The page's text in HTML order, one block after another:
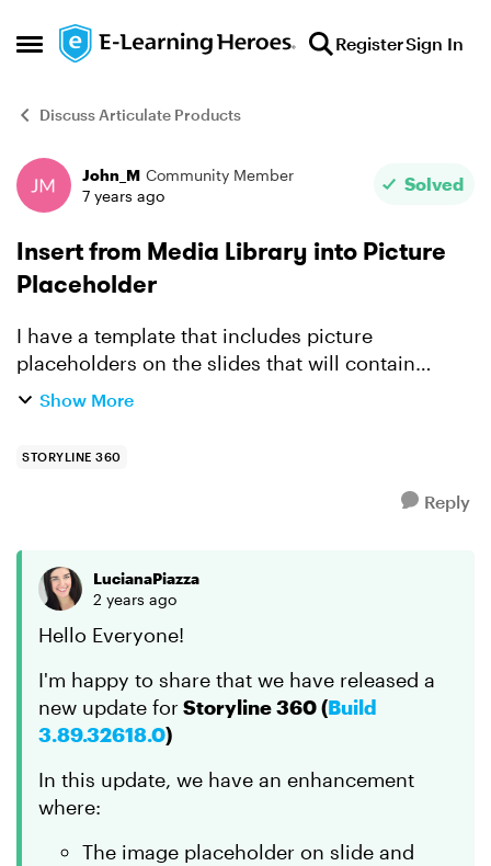
Open Side Menu
Skip to content RegisterSign In
Discuss Articulate Products
Forum Discussion
John_M Community Member
7 years ago
Solved
Insert from Media Library into Picture
Placeholder
I have a template that includes picture
placeholders on the slides that will contain
images. I have imported into the Media Library
Show More
STORYLINE 360
Reply
LucianaPiazza
2 years ago
Hello Everyone!
I'm happy to share that we have released a
new update forStoryline 360 (Build
3.89.32618.0)
In this update, we have an enhancement
where:
The image placeholder on slide and